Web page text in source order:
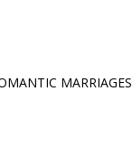
MARRIAGES